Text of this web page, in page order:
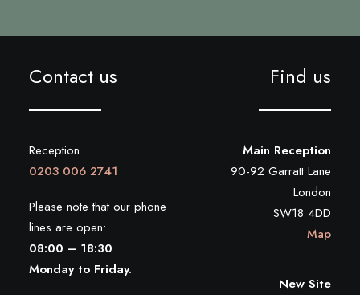
Contact us
Reception
0203 006 2741
Please note that our phone
lines are open:
08:00 – 18:30
Monday to Friday.
Find us
Main Reception
90-92 Garratt Lane
London
SW18 4DD
Map
New Site